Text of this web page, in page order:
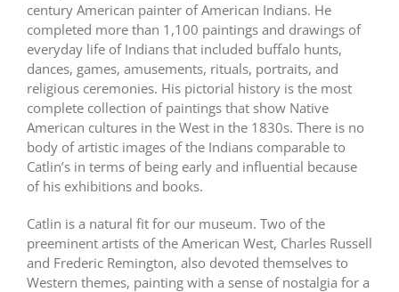
century American painter of American Indians. He
completed more than 1,100 paintings and drawings of
everyday life of Indians that included buffalo hunts,
dances, games, amusements, rituals, portraits, and
religious ceremonies. His pictorial history is the most
complete collection of paintings that show Native
American cultures in the West in the 1830s. There is no
body of artistic images of the Indians comparable to
Catlin’s in terms of being early and influential because
of his exhibitions and books.
Catlin is a natural fit for our museum. Two of the
preeminent artists of the American West, Charles Russell
and Frederic Remington, also devoted themselves to
Western themes, painting with a sense of nostalgia for a